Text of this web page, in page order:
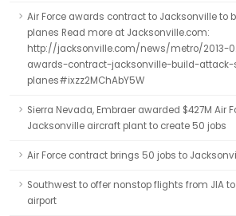
Air Force awards contract to Jacksonville to
planes Read more at Jacksonville.com:
http://jacksonville.com/news/metro/2013-
awards-contract-jacksonville-build-attack-
planes#ixzz2MChAbY5W
Sierra Nevada, Embraer awarded $427M Air
Jacksonville aircraft plant to create 50 jobs
Air Force contract brings 50 jobs to
Southwest to offer nonstop flights from JIA
airport